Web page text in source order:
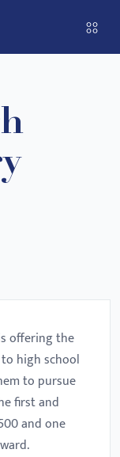
offering the
high school
to pursue
first and
and one